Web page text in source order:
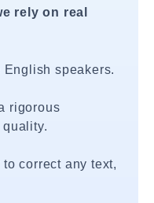
rely on real
speakers.
rigorous
correct any text,